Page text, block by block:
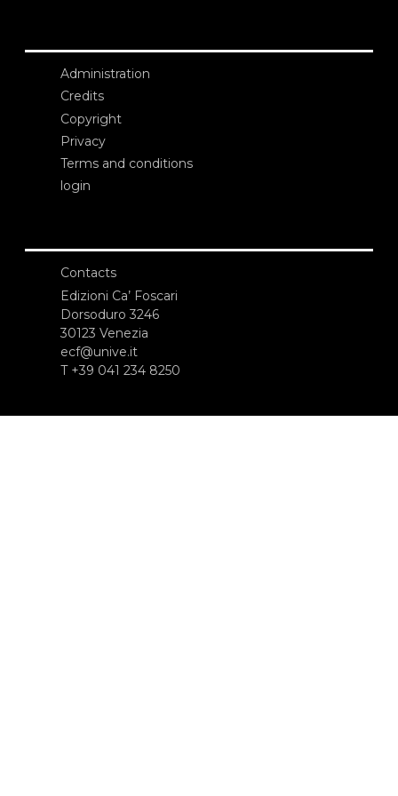
Administration
Credits
Copyright
Privacy
Terms and conditions
login
Contacts
Edizioni Ca’ Foscari
Dorsoduro 3246
30123 Venezia
ecf@unive.it
T +39 041 234 8250